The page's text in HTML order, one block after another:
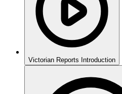
Victorian Reports Introduction